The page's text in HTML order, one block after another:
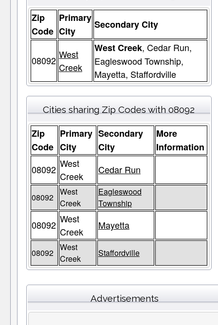
Zip
Code
Primary
City
Secondary City
08092 West
Creek
West Creek, Cedar Run,
Eagleswood Township,
Mayetta, Staffordville
Cities sharing Zip Codes with 08092
Zip
Code
Primary
City
Secondary
City
More
Information
08092 West
Creek
Cedar Run
08092
West
Creek
Eagleswood
Township
08092 West
Creek
Mayetta
08092
West
Creek
Staffordville
Advertisements